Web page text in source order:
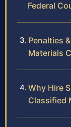
Federal
Penalties
Materials
Why Hire
Classified